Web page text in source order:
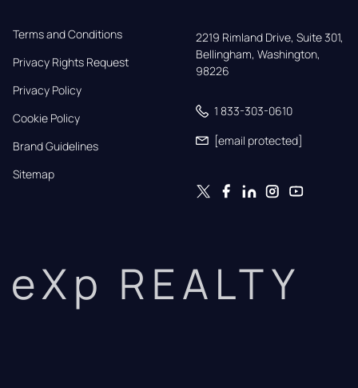
Terms and Conditions
Privacy Rights Request
Privacy Policy
Cookie Policy
Brand Guidelines
Sitemap
2219 Rimland Drive, Suite 301,
Bellingham, Washington,
98226
1 833-303-0610
[email protected]
eXp REALTY